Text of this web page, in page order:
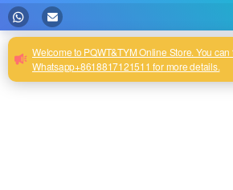
RECENT POSTS
The highest quality PQWT water detector